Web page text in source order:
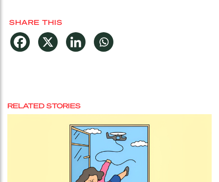
SHARE THIS
RELATED STORIES